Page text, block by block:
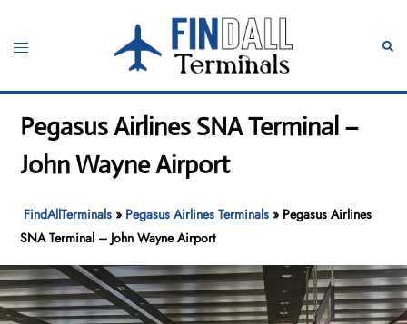
content
Toggle
Pegasus Airlines SNA Terminal –
John Wayne Airport
FindAllTerminals » Pegasus Airlines Terminals » Pegasus Airlines
SNA Terminal – John Wayne Airport